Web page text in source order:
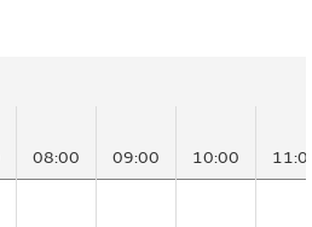
08:00 09:00 10:00